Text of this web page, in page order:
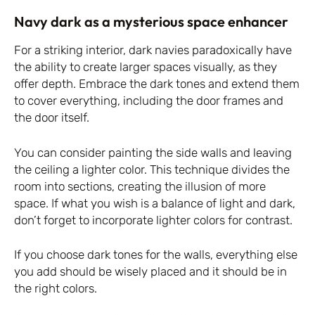
Navy dark as a mysterious space enhancer
For a striking interior, dark navies paradoxically have
the ability to create larger spaces visually, as they
offer depth. Embrace the dark tones and extend them
to cover everything, including the door frames and
the door itself.
You can consider painting the side walls and leaving
the ceiling a lighter color. This technique divides the
room into sections, creating the illusion of more
space. If what you wish is a balance of light and dark,
don’t forget to incorporate lighter colors for contrast.
If you choose dark tones for the walls, everything else
you add should be wisely placed and it should be in
the right colors.